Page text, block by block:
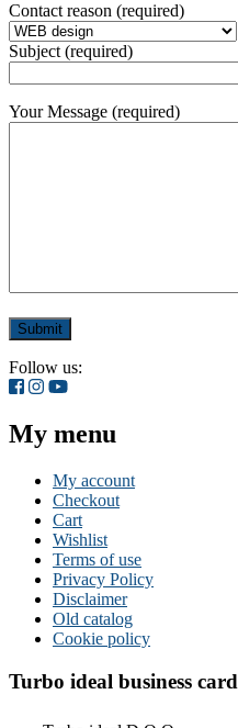
Contact reason (required)
Subject (required)
Your Message (required)
Follow us:
My menu
My account
Checkout
Cart
Wishlist
Terms of use
Privacy Policy
Disclaimer
Old catalog
Cookie policy
Turbo ideal business card